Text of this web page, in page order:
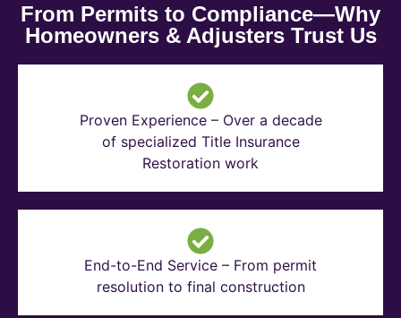
From Permits to Compliance—Why
Homeowners & Adjusters Trust Us
Proven Experience – Over a decade
of specialized Title Insurance
Restoration work
End-to-End Service – From permit
resolution to final construction